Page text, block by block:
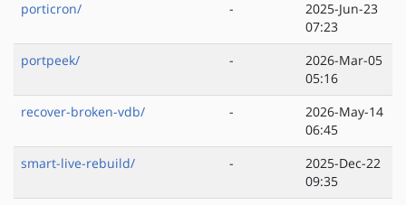
porticron/
-
2025-Jun-23
07:23
portpeek/
-
2026-Mar-05
05:16
recover-broken-vdb/
-
2026-May-14
06:45
smart-live-rebuild/
-
2025-Dec-22
09:35